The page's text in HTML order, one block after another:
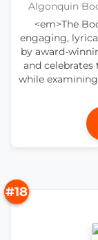
Algonquin
<em>The
engaging,
by award-
and
while
#18